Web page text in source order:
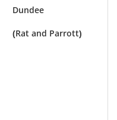
Dundee
(Rat and Parrott)